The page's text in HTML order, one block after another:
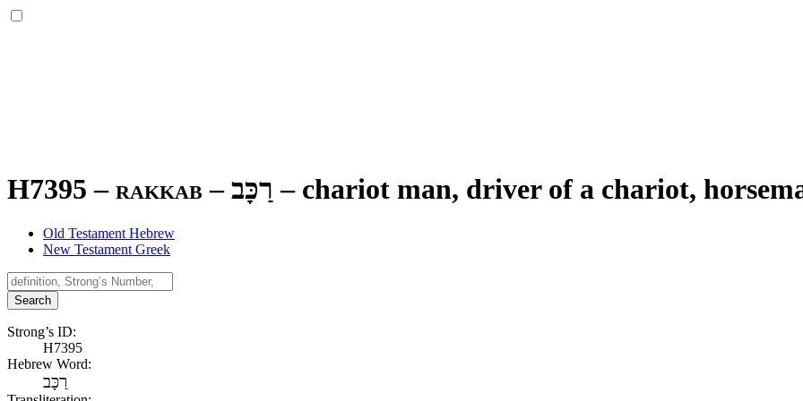
H7395 – rakkab –רַכָּב – chariot man, driver of a chariot,
Old Testament Hebrew
New Testament Greek
Search
Strong’s ID:
H7395
Hebrew Word:
רַכָּב